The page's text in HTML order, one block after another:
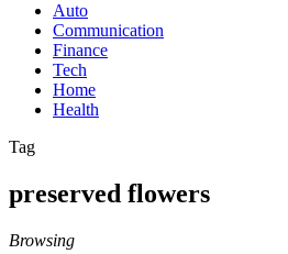
Auto
Communication
Finance
Tech
Home
Health
Tag
preserved flowers
Browsing